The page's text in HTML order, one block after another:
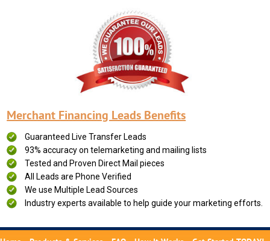
Merchant Financing Leads Benefits
Guaranteed Live Transfer Leads
93% accuracy on telemarketing and mailing lists
Tested and Proven Direct Mail pieces
All Leads are Phone Verified
We use Multiple Lead Sources
Industry experts available to help guide your marketing efforts.